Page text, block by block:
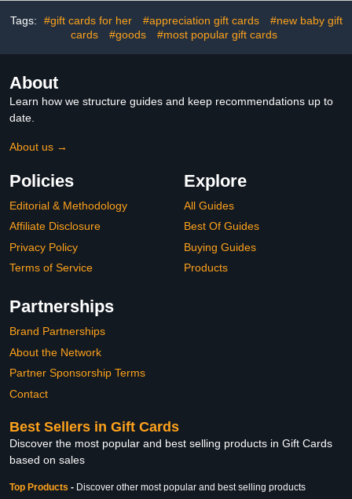
Tags: #gift cards for her #appreciation gift cards
#new baby gift
cards
#goods #most popular gift cards
About
Learn how we structure guides and keep recommendations up to
date.
About us →
Policies
Editorial & Methodology
Affiliate Disclosure
Privacy Policy
Terms of Service
Explore
All Guides
Best Of Guides
Buying Guides
Products
Partnerships
Brand Partnerships
About the Network
Partner Sponsorship Terms
Contact
Best Sellers in Gift Cards
Discover the most popular and best selling products in Gift Cards
based on sales
Top Products - Discover other most popular and best selling products